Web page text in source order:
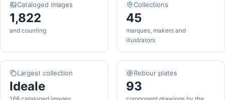
Cataloged images
1,822
and counting
Collections
45
marques, makers and
illustrators
Largest collection
Ideale
Rebour plates
93